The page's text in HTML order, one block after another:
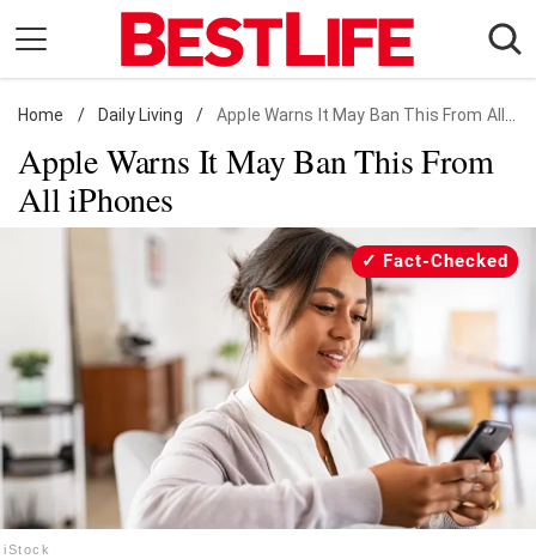
content
Daily Living
Shopping
Wellness
Entertainment
Travel
Facts & Humor
Follow
us:
Facebook
Instagram
Flipboard
Home / Daily Living / Apple Warns It May Ban This From All iPhones
Apple Warns It May Ban This From
All iPhones
iStock
Fact-Checked